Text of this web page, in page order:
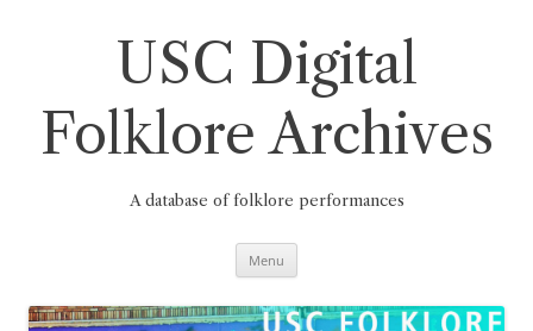
USC Digital
Folklore Archives
A database of folklore performances
Menu